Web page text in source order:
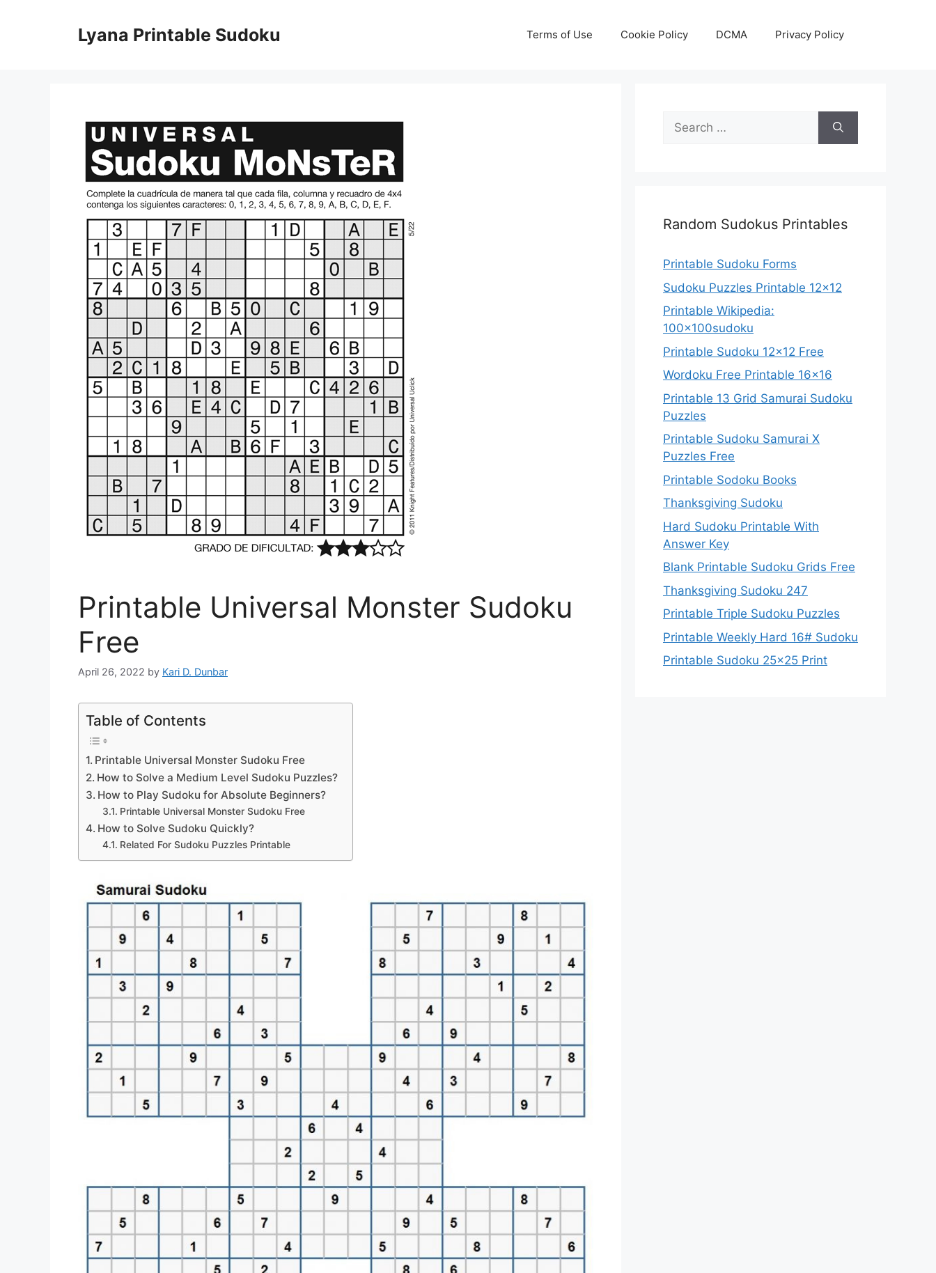
Lyana Printable Sudoku Terms of Use Cookie Policy DCMA Privacy Policy
Printable Universal Monster Sudoku
Free
April 26, 2022 by Kari D. Dunbar
Table of Contents
Printable Universal Monster Sudoku Free
How to Solve a Medium Level Sudoku Puzzles?
How to Play Sudoku for Absolute Beginners?
Printable Universal Monster Sudoku Free
How to Solve Sudoku Quickly?
Related For Sudoku Puzzles Printable
Search
for:
Random Sudokus Printables
Printable Sudoku Forms
Sudoku Puzzles Printable 12×12
Printable Wikipedia:
100x100sudoku
Printable Sudoku 12×12 Free
Wordoku Free Printable 16×16
Printable 13 Grid Samurai Sudoku
Puzzles
Printable Sudoku Samurai X
Puzzles Free
Printable Sodoku Books
Thanksgiving Sudoku
Hard Sudoku Printable With
Answer Key
Blank Printable Sudoku Grids Free
Thanksgiving Sudoku 247
Printable Triple Sudoku Puzzles
Printable Weekly Hard 16# Sudoku
Printable Sudoku 25×25 Print